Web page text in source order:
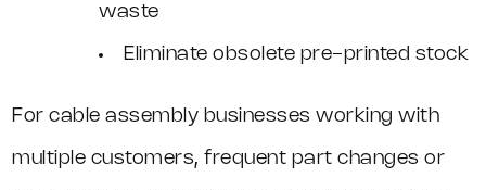
waste
Eliminate obsolete pre-printed stock
For cable assembly businesses working with
multiple customers, frequent part changes or